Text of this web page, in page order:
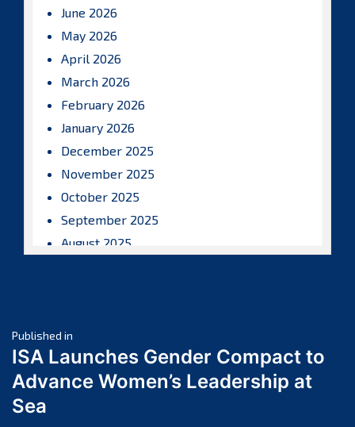
June 2026
May 2026
April 2026
March 2026
February 2026
January 2026
December 2025
November 2025
October 2025
September 2025
August 2025
April 2025
March 2025
February 2025
Post
navigation
Published in
ISA Launches Gender Compact to
Advance Women’s Leadership at
Sea